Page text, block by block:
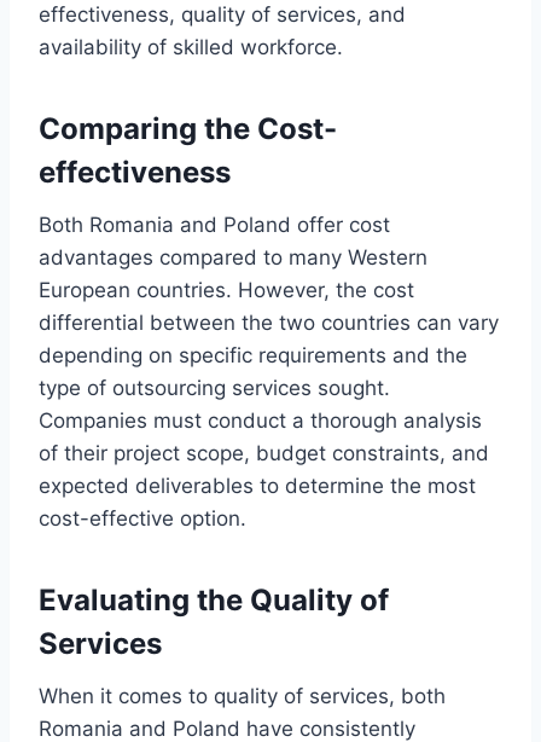
effectiveness, quality of services, and
availability of skilled workforce.
Comparing the Cost-
effectiveness
Both Romania and Poland offer cost
advantages compared to many Western
European countries. However, the cost
differential between the two countries can vary
depending on specific requirements and the
type of outsourcing services sought.
Companies must conduct a thorough analysis
of their project scope, budget constraints, and
expected deliverables to determine the most
cost-effective option.
Evaluating the Quality of
Services
When it comes to quality of services, both
Romania and Poland have consistently